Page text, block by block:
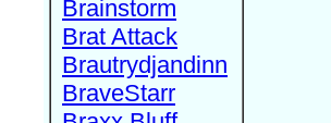
Brainstorm
Brat Attack
Brautrydjandinn
BraveStarr